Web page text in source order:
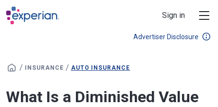
Skip to main content
Sign in
Advertiser Disclosure
/ INSURANCE / AUTO INSURANCE
What Is a Diminished Value